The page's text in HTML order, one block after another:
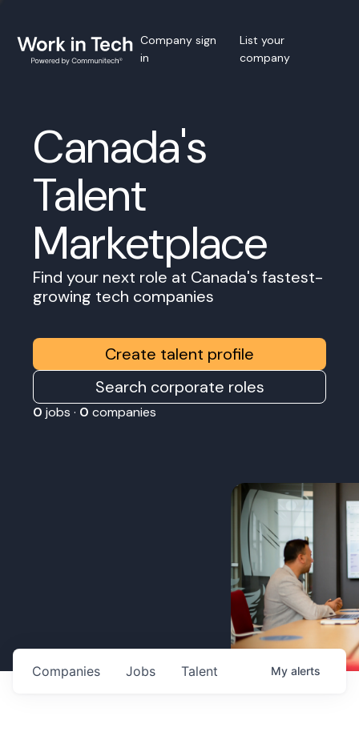
Company sign
in
List your
company
Canada's
Talent
Marketplace
Find your next role at Canada's fastest-
growing tech companies
Create talent profile
Search corporate roles
0 jobs · 0 companies
Jobs
Companies Talent My alerts